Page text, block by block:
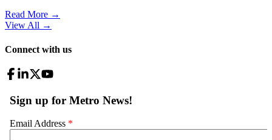
Read More →
View All →
Connect with us